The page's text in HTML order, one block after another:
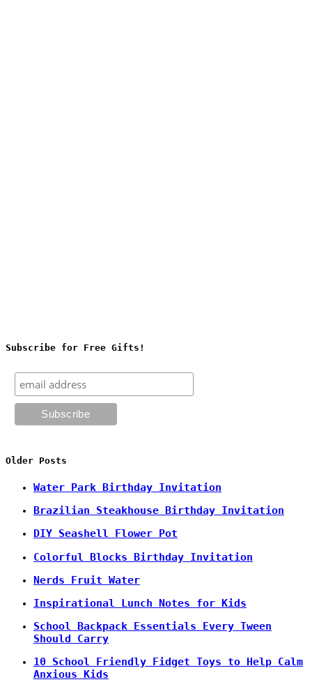
Subscribe for Free Gifts!
Older Posts
Water Park Birthday Invitation
Brazilian Steakhouse Birthday Invitation
DIY Seashell Flower Pot
Colorful Blocks Birthday Invitation
Nerds Fruit Water
Inspirational Lunch Notes for Kids
School Backpack Essentials Every Tween
Should Carry
10 School Friendly Fidget Toys to Help Calm
Anxious Kids